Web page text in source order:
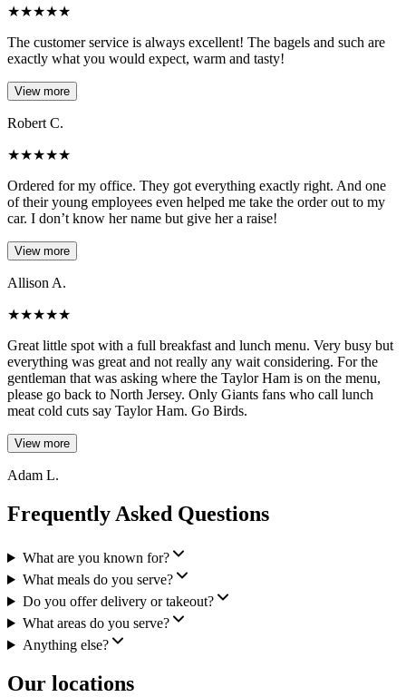
★★★★★
The customer service is always excellent! The bagels and such are
exactly what you would expect, warm and tasty!
View more
Robert C.
★★★★★
Ordered for my office. They got everything exactly right. And one
of their young employees even helped me take the order out to my
car. I don’t know her name but give her a raise!
View more
Allison A.
★★★★★
Great little spot with a full breakfast and lunch menu. Very busy but
everything was great and not really any wait considering. For the
gentleman that was asking where the Taylor Ham is on the menu,
please go back to North Jersey. Only Giants fans who call lunch
meat cold cuts say Taylor Ham. Go Birds.
View more
Adam L.
Frequently Asked Questions
What are you known for?
What meals do you serve?
Do you offer delivery or takeout?
What areas do you serve?
Anything else?
Our locations